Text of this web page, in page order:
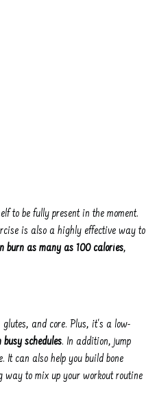
to be fully present in the moment.
is also a highly effective way to
burn as many as 100 calories,
and core. Plus, it's a low-
schedules. In addition, jump
It can also help you build bone
way to mix up your workout routine